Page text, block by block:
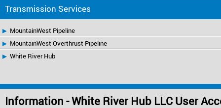
Transmission Services
MountainWest Pipeline
MountainWest Overthrust Pipeline
White River Hub
Information - White River Hub LLC User